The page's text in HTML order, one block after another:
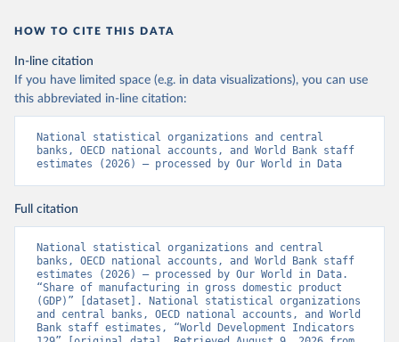
HOW TO CITE THIS DATA
In-line citation
If you have limited space (e.g. in data visualizations), you can use
this abbreviated in-line citation:
National statistical organizations and central
banks, OECD national accounts, and World Bank staff
estimates (2026) – processed by Our World in Data
Full citation
National statistical organizations and central
banks, OECD national accounts, and World Bank staff
estimates (2026) – processed by Our World in Data.
“Share of manufacturing in gross domestic product
(GDP)” [dataset]. National statistical organizations
and central banks, OECD national accounts, and World
Bank staff estimates, “World Development Indicators